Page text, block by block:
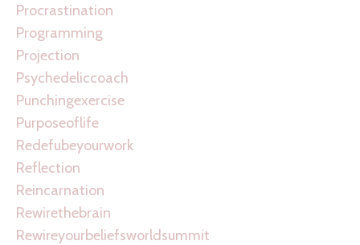
Procrastination
Programming
Projection
Psychedeliccoach
Punchingexercise
Purposeoflife
Redefubeyourwork
Reflection
Reincarnation
Rewirethebrain
Rewireyourbeliefsworldsummit